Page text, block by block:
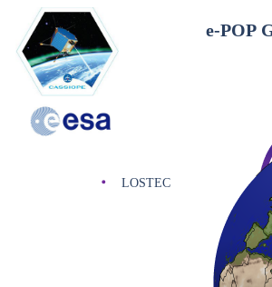
LOSTEC
e-POP